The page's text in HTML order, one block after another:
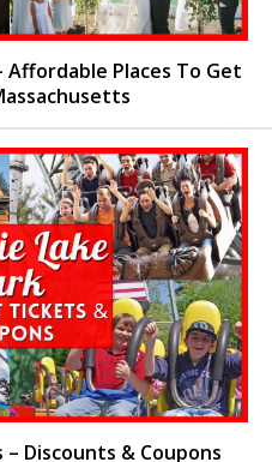
Affordable Places To Get
Discounts & Coupons